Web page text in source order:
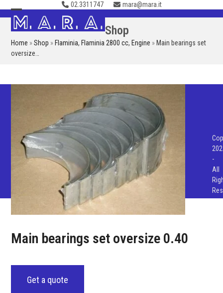
Skip
to
content
02.3311747 mara@mara.it
Open
mobile
menu
Close
mobile
menu
Shop
Home »Shop » Flaminia, Flaminia 2800 cc, Engine » Main bearings set
oversize…
Main bearings set oversize 0.40
Get a quote
-
All